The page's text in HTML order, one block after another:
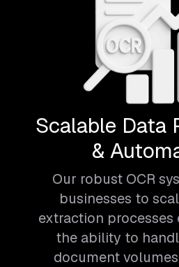
Scalable Data
&
Our robust OCR
businesses to
extraction processes
the ability to
document